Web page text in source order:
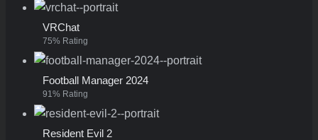
VRChat
75% Rating
Football Manager 2024
91% Rating
Resident Evil 2